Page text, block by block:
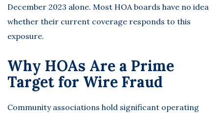
December 2023 alone. Most HOA boards have no idea
whether their current coverage responds to this
exposure.
Why HOAs Are a Prime
Target for Wire Fraud
Community associations hold significant operating